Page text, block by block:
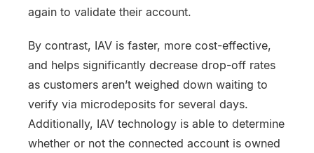
again to validate their account.
By contrast, IAV is faster, more cost-effective,
and helps significantly decrease drop-off rates
as customers aren’t weighed down waiting to
verify via microdeposits for several days.
Additionally, IAV technology is able to determine
whether or not the connected account is owned